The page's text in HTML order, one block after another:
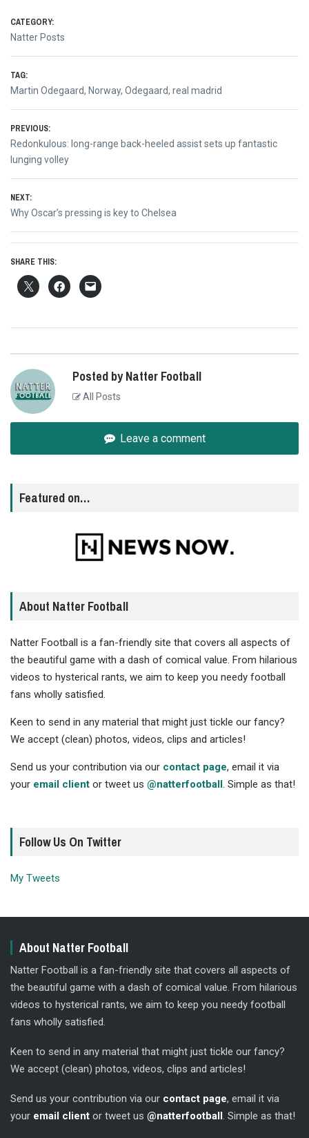
CATEGORY:
Natter Posts
TAG:
Martin Odegaard, Norway, Odegaard, real madrid
Post
navigation
PREVIOUS:
Previous
post:
Redonkulous: long-range back-heeled assist sets up fantastic
lunging volley
NEXT:
Next
post:
Why Oscar’s pressing is key to Chelsea
SHARE THIS:
Posted by Natter Football
All Posts
Leave a comment
Featured on…
About Natter Football
Natter Football is a fan-friendly site that covers all aspects of
the beautiful game with a dash of comical value. From hilarious
videos to hysterical rants, we aim to keep you needy football
fans wholly satisfied.
Keen to send in any material that might just tickle our fancy?
We accept (clean) photos, videos, clips and articles!
Send us your contribution via our contact page, email it via
your email client or tweet us @natterfootball. Simple as that!
Follow Us On Twitter
My Tweets
About Natter Football
Natter Football is a fan-friendly site that covers all aspects of
the beautiful game with a dash of comical value. From hilarious
videos to hysterical rants, we aim to keep you needy football
fans wholly satisfied.
Keen to send in any material that might just tickle our fancy?
We accept (clean) photos, videos, clips and articles!
Send us your contribution via our contact page, email it via
your email client or tweet us @natterfootball . Simple as that!